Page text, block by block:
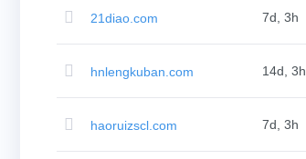
Domain
Advanced
Transfer
Transfer
21diao.com 7d, 3h
hnlengkuban.com 14d, 3h
haoruizscl.com 7d, 3h